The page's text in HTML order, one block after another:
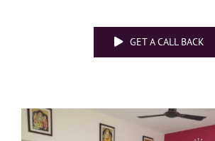
GET A CALL BACK